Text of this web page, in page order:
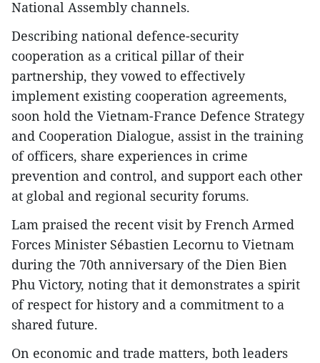
National Assembly channels.
Describing national defence-security
cooperation as a critical pillar of their
partnership, they vowed to effectively
implement existing cooperation agreements,
soon hold the Vietnam-France Defence Strategy
and Cooperation Dialogue, assist in the training
of officers, share experiences in crime
prevention and control, and support each other
at global and regional security forums.
Lam praised the recent visit by French Armed
Forces Minister Sébastien Lecornu to Vietnam
during the 70th anniversary of the Dien Bien
Phu Victory, noting that it demonstrates a spirit
of respect for history and a commitment to a
shared future.
On economic and trade matters, both leaders